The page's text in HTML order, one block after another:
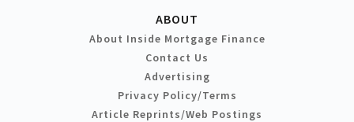
ABOUT
About Inside Mortgage Finance
Contact Us
Advertising
Privacy Policy/Terms
Article Reprints/Web Postings